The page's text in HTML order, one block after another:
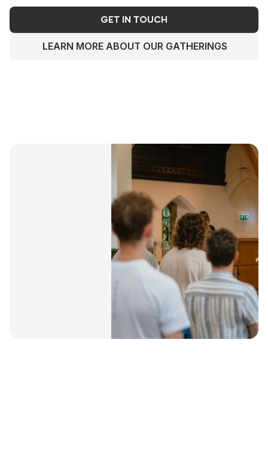
LEARN MORE ABOUT OUR GATHERINGS
GET IN TOUCH